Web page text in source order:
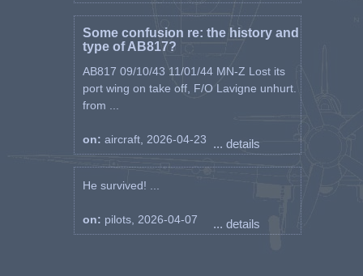
Some confusion re: the history and
type of AB817?
AB817 09/10/43 11/01/44 MN-Z Lost its
port wing on take off, F/O Lavigne unhurt.
from ...
on: aircraft, 2026-04-23 ... details
He survived! ...
on: pilots, 2026-04-07 ... details